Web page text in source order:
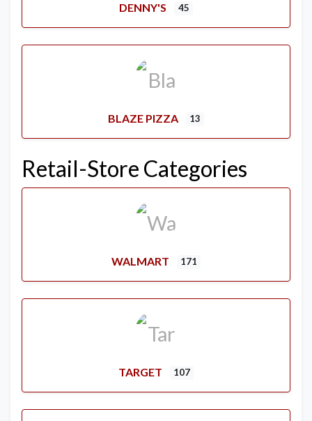
DENNY'S 45
BLAZE PIZZA 13
Retail-Store Categories
WALMART 171
TARGET 107